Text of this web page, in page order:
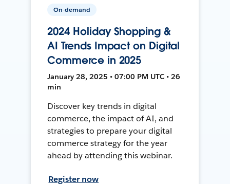
On-demand
2024 Holiday Shopping &
AI Trends Impact on Digital
Commerce in 2025
January 28, 2025 • 07:00 PM UTC • 26
min
Discover key trends in digital
commerce, the impact of AI, and
strategies to prepare your digital
commerce strategy for the year
ahead by attending this webinar.
Register now